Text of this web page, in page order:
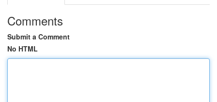
Comments
Submit a Comment
No HTML